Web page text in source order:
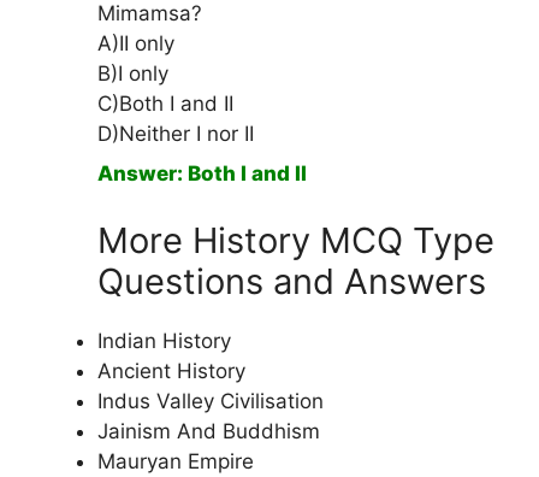
Mimamsa?
A)II only
B)I only
C)Both I and II
D)Neither I nor II
Answer: Both I and II
More History MCQ Type
Questions and Answers
Indian History
Ancient History
Indus Valley Civilisation
Jainism And Buddhism
Mauryan Empire